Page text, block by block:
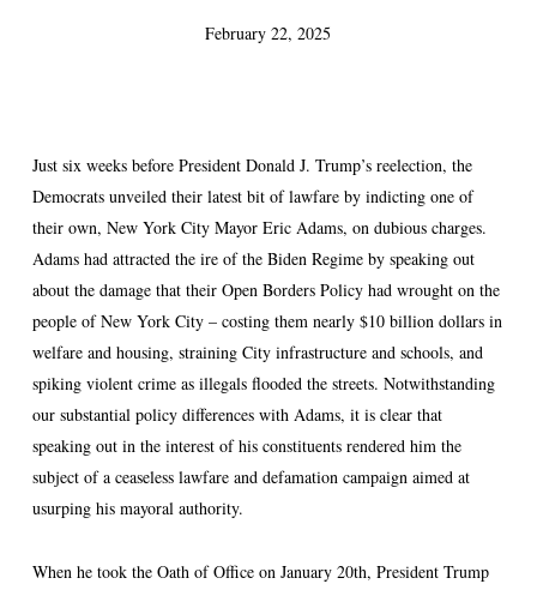
February 22, 2025
Just six weeks before President Donald J. Trump’s reelection, the
Democrats unveiled their latest bit of lawfare by indicting one of
their own, New York City Mayor Eric Adams, on dubious charges.
Adams had attracted the ire of the Biden Regime by speaking out
about the damage that their Open Borders Policy had wrought on the
people of New York City – costing them nearly $10 billion dollars in
welfare and housing, straining City infrastructure and schools, and
spiking violent crime as illegals flooded the streets. Notwithstanding
our substantial policy differences with Adams, it is clear that
speaking out in the interest of his constituents rendered him the
subject of a ceaseless lawfare and defamation campaign aimed at
usurping his mayoral authority.
When he took the Oath of Office on January 20th, President Trump